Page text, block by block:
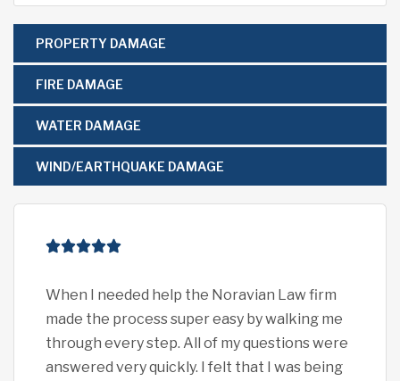
PROPERTY DAMAGE
FIRE DAMAGE
WATER DAMAGE
WIND/EARTHQUAKE DAMAGE
When I needed help the Noravian Law firm
made the process super easy by walking me
through every step. All of my questions were
answered very quickly. I felt that I was being